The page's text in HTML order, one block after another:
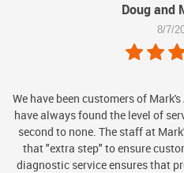
Doug and
8/7/
We have been customers of
have always found the level of
second to none. The staff at
that "extra step" to ensure
diagnostic service ensures that